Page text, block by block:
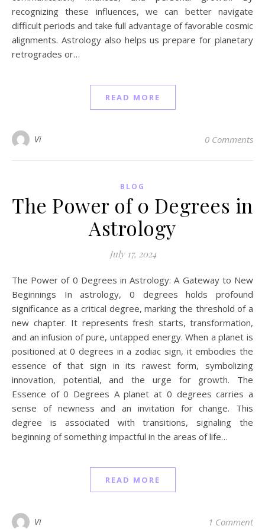
recognizing these influences, we can better navigate
difficult periods and take full advantage of favorable cosmic
alignments. Astrology also helps us prepare for planetary
retrogrades or…
READ MORE
Vi 0 Comments
BLOG
The Power of 0 Degrees in
Astrology
July 17, 2024
The Power of 0 Degrees in Astrology: A Gateway to New
Beginnings In astrology, 0 degrees holds profound
significance as a critical degree, marking the threshold of a
new chapter. It represents fresh starts, transformation,
and an infusion of pure, untapped energy. When a planet is
positioned at 0 degrees in a zodiac sign, it embodies the
essence of that sign in its rawest form, symbolizing
innovation, potential, and the urge for growth. The
Essence of 0 Degrees A planet at 0 degrees carries a
sense of newness and an invitation for change. This
degree is associated with transitions, signaling the
beginning of something impactful in the areas of life…
READ MORE
Vi 1 Comment